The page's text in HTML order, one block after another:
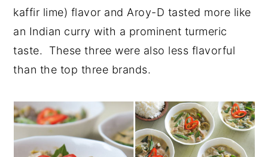
kaffir lime) flavor and Aroy-D tasted more like
an Indian curry with a prominent turmeric
taste. These three were also less flavorful
than the top three brands.